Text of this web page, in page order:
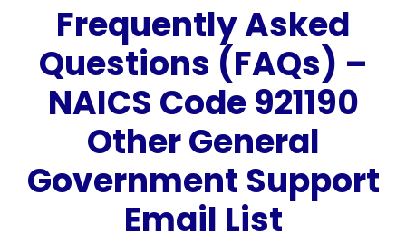
Frequently Asked
Questions (FAQs) –
NAICS Code 921190
Other General
Government Support
Email List